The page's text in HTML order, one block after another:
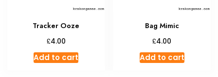
Tracker Ooze
£4.00
Add to cart
Bag Mimic
£4.00
Add to cart